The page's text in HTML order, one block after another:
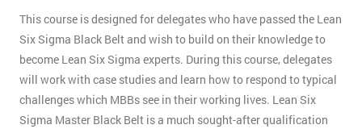
This course is designed for delegates who have passed the Lean
Six Sigma Black Belt and wish to build on their knowledge to
become Lean Six Sigma experts. During this course, delegates
will work with case studies and learn how to respond to typical
challenges which MBBs see in their working lives. Lean Six
Sigma Master Black Belt is a much sought-after qualification